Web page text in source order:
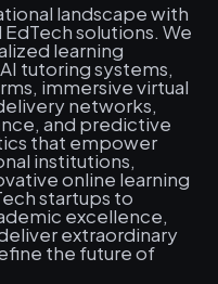
landscape with
solutions. We
learning
tutoring systems,
immersive virtual
networks,
and predictive
that empower
institutions,
online learning
startups to
excellence,
extraordinary
the future of